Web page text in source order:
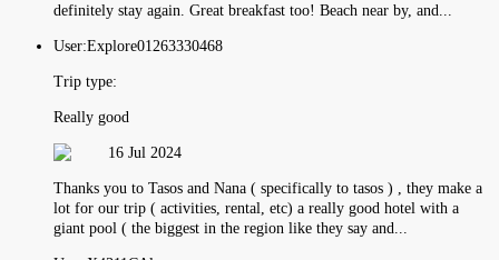
definitely stay again. Great breakfast too! Beach near by, and...
User:Explore01263330468
Trip type:
Really good
16 Jul 2024
Thanks you to Tasos and Nana ( specifically to tasos ) , they make a
lot for our trip ( activities, rental, etc) a really good hotel with a
giant pool ( the biggest in the region like they say and...